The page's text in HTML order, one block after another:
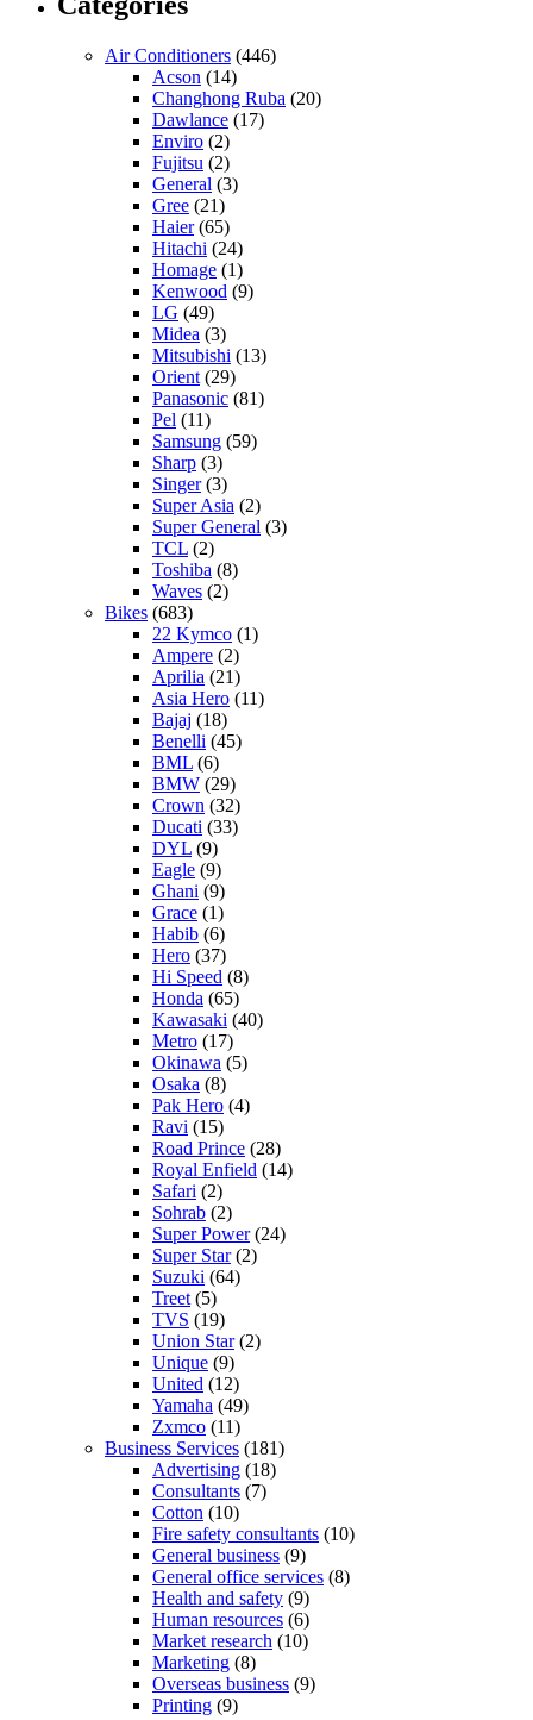
Air Conditioners (446)
Acson (14)
Changhong Ruba (20)
Dawlance (17)
Enviro (2)
Fujitsu (2)
General (3)
Gree (21)
Haier(65)
Hitachi (24)
Homage (1)
Kenwood (9)
LG (49)
Midea (3)
Mitsubishi (13)
Orient (29)
Panasonic (81)
Pel (11)
Samsung (59)
Sharp (3)
Singer(3)
Super Asia (2)
Super General (3)
TCL (2)
Toshiba (8)
Waves (2)
Bikes (683)
22 Kymco (1)
Ampere (2)
Aprilia (21)
Asia Hero (11)
Bajaj (18)
Benelli (45)
BML (6)
BMW (29)
Crown (32)
Ducati (33)
DYL (9)
Eagle (9)
Ghani (9)
Grace (1)
Habib (6)
Hero (37)
Hi Speed (8)
Honda (65)
Kawasaki (40)
Metro (17)
Okinawa (5)
Osaka (8)
Pak Hero (4)
Ravi (15)
Road Prince (28)
Royal Enfield (14)
Safari (2)
Sohrab (2)
Super Power(24)
Super Star(2)
Suzuki (64)
Treet (5)
TVS (19)
Union Star(2)
Unique (9)
United (12)
Yamaha (49)
Zxmco (11)
Business Services (181)
Advertising (18)
Consultants (7)
Cotton (10)
Fire safety consultants (10)
General business (9)
General office services (8)
Health and safety (9)
Human resources (6)
Market research (10)
Marketing (8)
Overseas business (9)
Printing (9)